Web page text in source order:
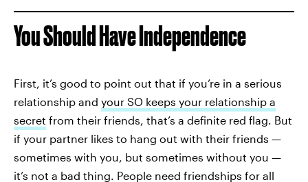
You Should Have Independence
First, it’s good to point out that if you’re in a serious
relationship and your SO keeps your relationship a
secret from their friends, that’s a definite red flag. But
if your partner likes to hang out with their friends —
sometimes with you, but sometimes without you —
it’s not a bad thing. People need friendships for all